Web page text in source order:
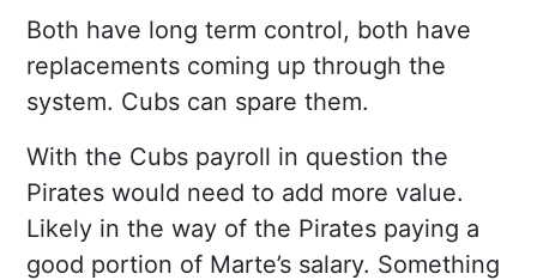
Both have long term control, both have
replacements coming up through the
system. Cubs can spare them.
With the Cubs payroll in question the
Pirates would need to add more value.
Likely in the way of the Pirates paying a
good portion of Marte’s salary. Something